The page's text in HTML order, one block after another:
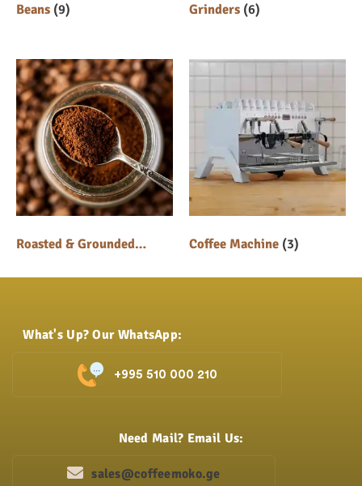
Beans (9) Grinders (6)
Roasted & Grounded
Coffee Machine (3)
What's Up? Our WhatsApp:
+995 510 000 210
Need Mail? Email Us:
sales@coffeemoko.ge